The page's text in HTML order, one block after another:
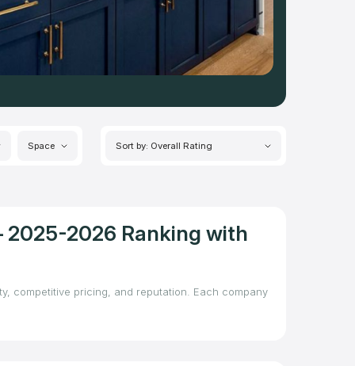
Space Sort by: Overall Rating
2025-2026 Ranking with
competitive pricing, and reputation. Each company